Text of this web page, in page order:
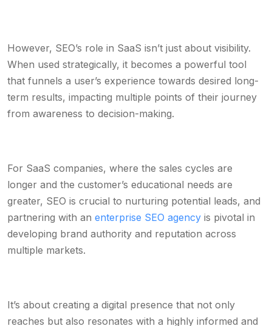
However, SEO’s role in SaaS isn’t just about visibility.
When used strategically, it becomes a powerful tool
that funnels a user’s experience towards desired long-
term results, impacting multiple points of their journey
from awareness to decision-making.
For SaaS companies, where the sales cycles are
longer and the customer’s educational needs are
greater, SEO is crucial to nurturing potential leads, and
partnering with an enterprise SEO agency is pivotal in
developing brand authority and reputation across
multiple markets.
It’s about creating a digital presence that not only
reaches but also resonates with a highly informed and